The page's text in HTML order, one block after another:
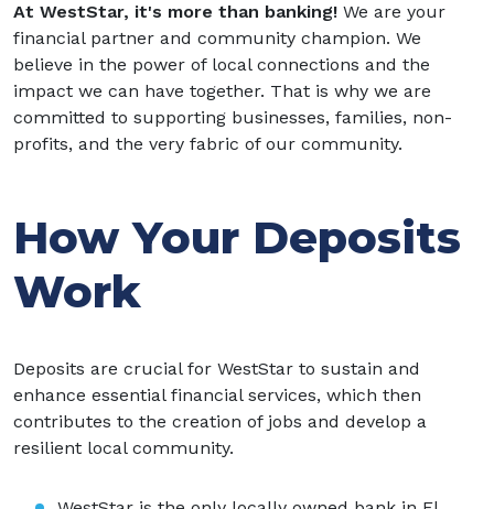
At WestStar, it's more than banking! We are your
financial partner and community champion. We
believe in the power of local connections and the
impact we can have together. That is why we are
committed to supporting businesses, families, non-
profits, and the very fabric of our community.
How Your Deposits
Work
Deposits are crucial for WestStar to sustain and
enhance essential financial services, which then
contributes to the creation of jobs and develop a
resilient local community.